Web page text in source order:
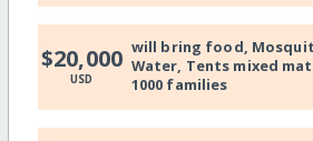
$20,000
USD
will bring food,
Water, Tents mixed
1000 families